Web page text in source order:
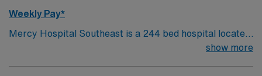
Weekly Pay*
Mercy Hospital Southeast is a 244 bed hospital located
in Cape Girardeau, Missouri (about 2 hours away from
show more